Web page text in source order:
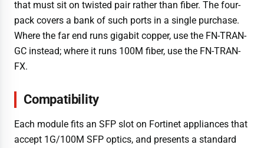
that must sit on twisted pair rather than fiber. The four-
pack covers a bank of such ports in a single purchase.
Where the far end runs gigabit copper, use the FN-TRAN-
GC instead; where it runs 100M fiber, use the FN-TRAN-
FX.
Compatibility
Each module fits an SFP slot on Fortinet appliances that
accept 1G/100M SFP optics, and presents a standard